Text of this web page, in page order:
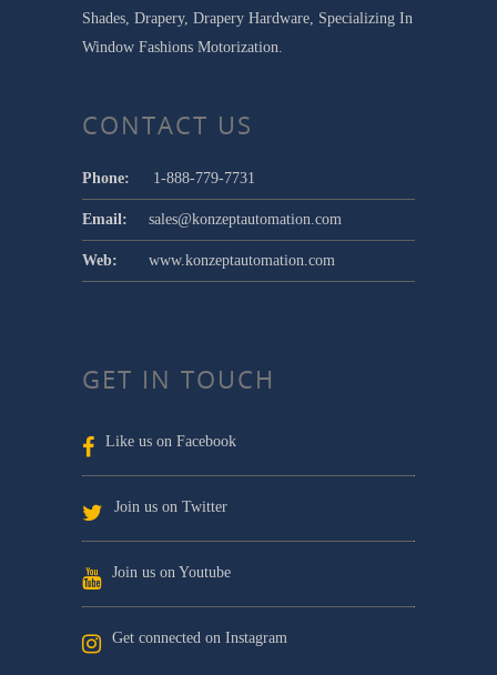
Shades, Drapery, Drapery Hardware, Specializing In
Window Fashions Motorization.
CONTACT US
Phone: 1-888-779-7731
Email: sales@konzeptautomation.com
Web: www.konzeptautomation.com
GET IN TOUCH
Like us on Facebook
Join us on Twitter
Join us on Youtube
Get connected on Instagram